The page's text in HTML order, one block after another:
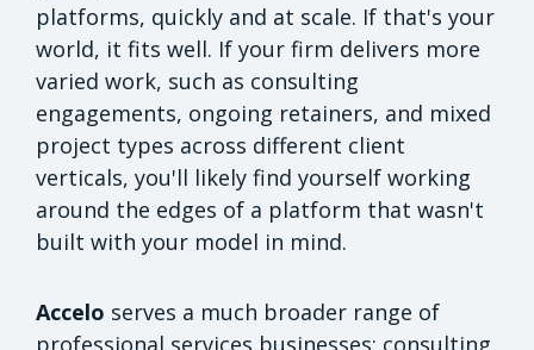
platforms, quickly and at scale. If that's your
world, it fits well. If your firm delivers more
varied work, such as consulting
engagements, ongoing retainers, and mixed
project types across different client
verticals, you'll likely find yourself working
around the edges of a platform that wasn't
built with your model in mind.
Accelo serves a much broader range of
professional services businesses: consulting